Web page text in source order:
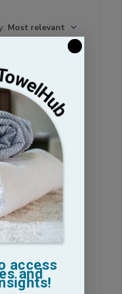
: Most relevant
too
wrong size
Verified Buyer
helpful?
0
0
access
and